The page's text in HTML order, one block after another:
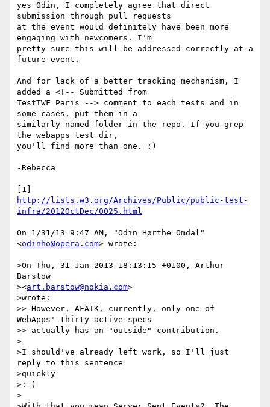
yes Odin, I completely agree that direct
submission through pull requests
at the event would definitely have been more
engaging with newcomers. I'm
pretty sure this will be addressed correctly at a
future event.
And for lack of a better tracking mechanism, I
added a <!-- Submitted from
TestTWF Paris --> comment to each tests and in
some cases, put them in a
similarly named folder in the repo. If you grep
the webapps test dir,
you'll find more than one. :)
-Rebecca
http://lists.w3.org/Archives/Public/public-test-
infra/2012OctDec/0025.html
On 1/31/13 9:47 AM, "Odin Hørthe Omdal"
<odinho@opera.com> wrote:
>On Thu, 31 Jan 2013 18:13:15 +0100, Arthur
Barstow
><art.barstow@nokia.com>
>wrote:
>> However, AFAIK, currently, only one of
WebApps' thirty active specs
>> actually has an "outside" contribution.
>
>I should've already left work, so I'll just
reply to this sentence
>quickly
>:-)
>